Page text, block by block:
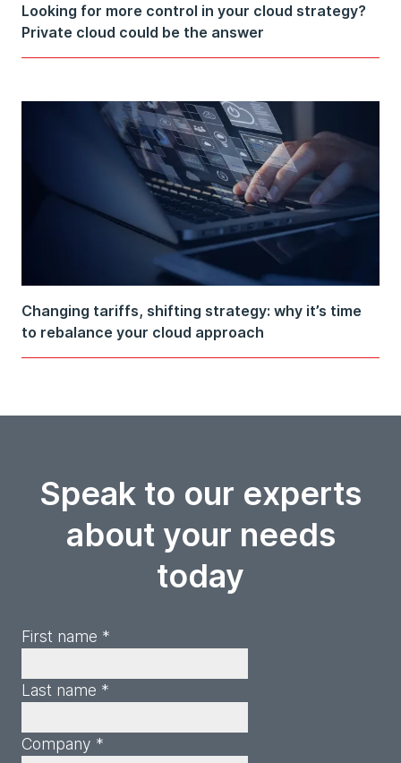
Looking for more control in your cloud strategy?
Private cloud could be the answer
Changing tariffs, shifting strategy: why it’s time
to rebalance your cloud approach
Speak to our experts
about your needs
today
First name *
Last name *
Company *